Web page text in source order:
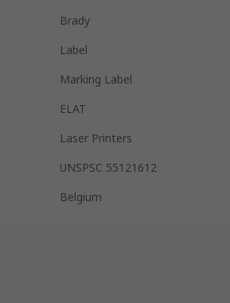
Brady
Label
Marking Label
ELAT
Laser Printers
UNSPSC 55121612
Belgium